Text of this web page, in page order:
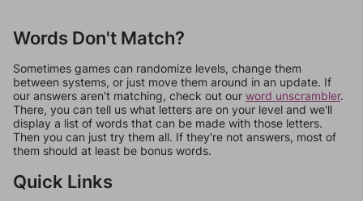
Words Don't Match?
Sometimes games can randomize levels, change them
between systems, or just move them around in an update. If
our answers aren't matching, check out our word unscrambler.
There, you can tell us what letters are on your level and we'll
display a list of words that can be made with those letters.
Then you can just try them all. If they're not answers, most of
them should at least be bonus words.
Quick Links